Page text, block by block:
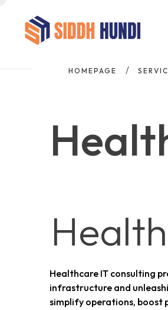
HOMEPAGE
Healthcare IT consulting
infrastructure and
simplify operations, boost